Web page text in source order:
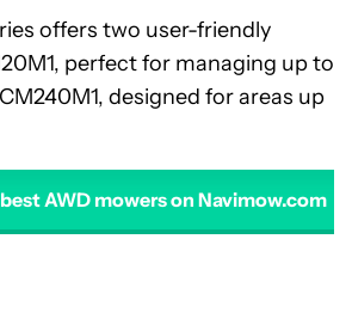
offers two user-friendly
perfect for managing up to
designed for areas up
AWD mowers on Navimow.com